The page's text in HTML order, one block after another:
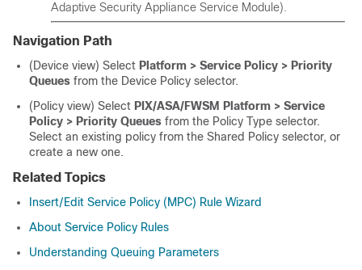
Adaptive Security Appliance Service Module).
Navigation Path
(Device view) Select Platform > Service Policy > Priority
Queues from the Device Policy selector.
(Policy view) Select PIX/ASA/FWSM Platform > Service
Policy > Priority Queues from the Policy Type selector.
Select an existing policy from the Shared Policy selector, or
create a new one.
Related Topics
Insert/Edit Service Policy (MPC) Rule Wizard
About Service Policy Rules
Understanding Queuing Parameters